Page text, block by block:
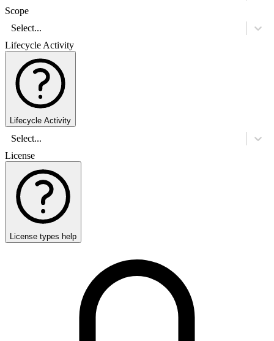
Scope
Select...
Lifecycle Activity
Lifecycle Activity
Select...
License
License types help